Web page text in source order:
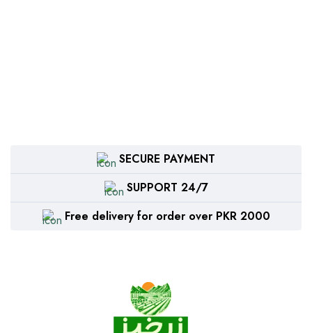
SECURE PAYMENT
SUPPORT 24/7
Free delivery for order over PKR 2000